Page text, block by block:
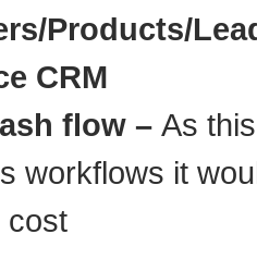
Products/
CRM
flow – As
workflows it
cost